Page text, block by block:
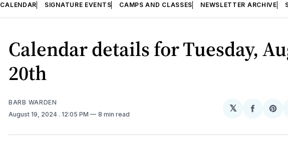
CALENDAR SIGNATURE EVENTS CAMPS AND CLASSES NEWSLETTER ARCHIVE
Calendar details for Tuesday,
20th
BARB WARDEN
August 19, 2024 . 12:05 PM 8 min read
𝕏
Share